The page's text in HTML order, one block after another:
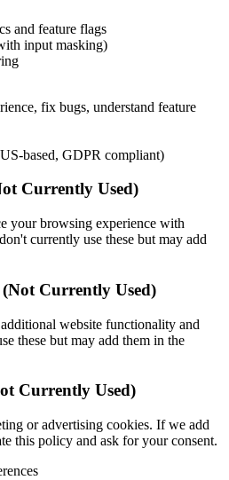
and feature flags
input masking)
fix bugs, understand feature
based, GDPR compliant)
Currently Used)
your browsing experience with
currently use these but may add
(Not Currently Used)
website functionality and
these but may add them in the
Currently Used)
or advertising cookies. If we add
this policy and ask for your consent.